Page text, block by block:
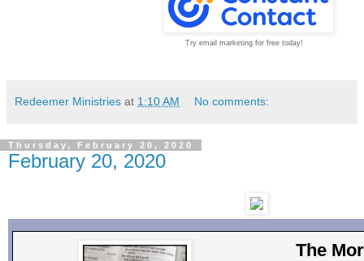
Try email marketing for free today!
Redeemer Ministries at 1:10 AM No comments:
Thursday, February 20, 2020
February 20, 2020
The